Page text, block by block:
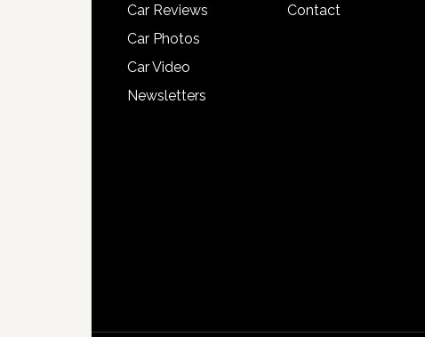
Car Reviews
Car Photos
Car Video
Newsletters
Contact